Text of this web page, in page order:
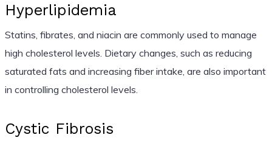
Hyperlipidemia
Statins, fibrates, and niacin are commonly used to manage
high cholesterol levels. Dietary changes, such as reducing
saturated fats and increasing fiber intake, are also important
in controlling cholesterol levels.
Cystic Fibrosis